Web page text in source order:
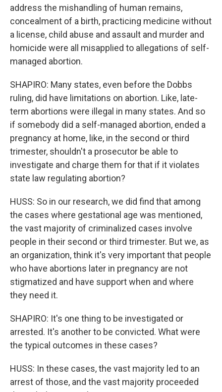
address the mishandling of human remains,
concealment of a birth, practicing medicine without
a license, child abuse and assault and murder and
homicide were all misapplied to allegations of self-
managed abortion.
SHAPIRO: Many states, even before the Dobbs
ruling, did have limitations on abortion. Like, late-
term abortions were illegal in many states. And so
if somebody did a self-managed abortion, ended a
pregnancy at home, like, in the second or third
trimester, shouldn't a prosecutor be able to
investigate and charge them for that if it violates
state law regulating abortion?
HUSS: So in our research, we did find that among
the cases where gestational age was mentioned,
the vast majority of criminalized cases involve
people in their second or third trimester. But we, as
an organization, think it's very important that people
who have abortions later in pregnancy are not
stigmatized and have support when and where
they need it.
SHAPIRO: It's one thing to be investigated or
arrested. It's another to be convicted. What were
the typical outcomes in these cases?
HUSS: In these cases, the vast majority led to an
arrest of those, and the vast majority proceeded